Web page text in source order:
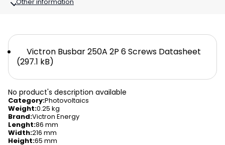
No product's description available
Category:Photovoltaics
Weight:0.25 kg
Brand:Victron Energy
Lenght:86 mm
Width:216 mm
Height:65 mm
Victron Busbar 250A 2P 6 Screws Datasheet
(297.1 kB)